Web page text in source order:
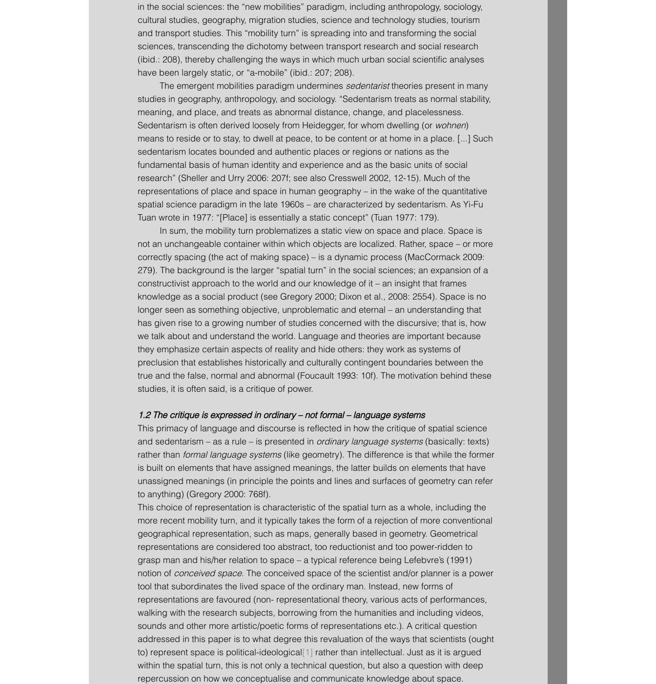
in the social sciences: the “new mobilities” paradigm, including anthropology, sociology,
cultural studies, geography, migration studies, science and technology studies, tourism
and transport studies. This “mobility turn” is spreading into and transforming the social
sciences, transcending the dichotomy between transport research and social research
(ibid.: 208), thereby challenging the ways in which much urban social scientific analyses
have been largely static, or “a-mobile” (ibid.: 207; 208).
The emergent mobilities paradigm undermines sedentarist theories present in many
studies in geography, anthropology, and sociology. “Sedentarism treats as normal stability,
meaning, and place, and treats as abnormal distance, change, and placelessness.
Sedentarism is often derived loosely from Heidegger, for whom dwelling (or wohnen)
means to reside or to stay, to dwell at peace, to be content or at home in a place. [...] Such
sedentarism locates bounded and authentic places or regions or nations as the
fundamental basis of human identity and experience and as the basic units of social
research” (Sheller and Urry 2006: 207f; see also Cresswell 2002, 12-15). Much of the
representations of place and space in human geography – in the wake of the quantitative
spatial science paradigm in the late 1960s – are characterized by sedentarism. As Yi-Fu
Tuan wrote in 1977: “[Place] is essentially a static concept” (Tuan 1977: 179).
In sum, the mobility turn problematizes a static view on space and place. Space is
not an unchangeable container within which objects are localized. Rather, space – or more
correctly spacing (the act of making space) – is a dynamic process (MacCormack 2009:
279). The background is the larger “spatial turn” in the social sciences; an expansion of a
constructivist approach to the world and our knowledge of it – an insight that frames
knowledge as a social product (see Gregory 2000; Dixon et al., 2008: 2554). Space is no
longer seen as something objective, unproblematic and eternal – an understanding that
has given rise to a growing number of studies concerned with the discursive; that is, how
we talk about and understand the world. Language and theories are important because
they emphasize certain aspects of reality and hide others: they work as systems of
preclusion that establishes historically and culturally contingent boundaries between the
true and the false, normal and abnormal (Foucault 1993: 10f). The motivation behind these
studies, it is often said, is a critique of power.
1.2 The critique is expressed in ordinary – not formal – language systems
This primacy of language and discourse is reflected in how the critique of spatial science
and sedentarism – as a rule – is presented in ordinary language systems (basically: texts)
rather than formal language systems (like geometry). The difference is that while the former
is built on elements that have assigned meanings, the latter builds on elements that have
unassigned meanings (in principle the points and lines and surfaces of geometry can refer
to anything) (Gregory 2000: 768f).
This choice of representation is characteristic of the spatial turn as a whole, including the
more recent mobility turn, and it typically takes the form of a rejection of more conventional
geographical representation, such as maps, generally based in geometry. Geometrical
representations are considered too abstract, too reductionist and too power-ridden to
grasp man and his/her relation to space – a typical reference being Lefebvre’s (1991)
notion of conceived space. The conceived space of the scientist and/or planner is a power
tool that subordinates the lived space of the ordinary man. Instead, new forms of
representations are favoured (non- representational theory, various acts of performances,
walking with the research subjects, borrowing from the humanities and including videos,
sounds and other more artistic/poetic forms of representations etc.). A critical question
addressed in this paper is to what degree this revaluation of the ways that scientists (ought
to) represent space is political-ideological[1] rather than intellectual. Just as it is argued
within the spatial turn, this is not only a technical question, but also a question with deep
repercussion on how we conceptualise and communicate knowledge about space.